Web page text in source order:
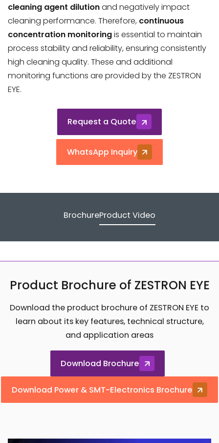
cleaning agent dilutionand negatively impact
cleaning performance. Therefore, continuous
concentration monitoringis essential to maintain
process stability and reliability, ensuring consistently
high cleaning quality. These and additional
monitoring functions are provided by the ZESTRON
EYE.
Request a Quote
WhatsApp Inquiry
BrochureProduct Video
Product Brochure of ZESTRON EYE
Download the product brochure of ZESTRON EYE to
learn about its key features, technical structure,
and application areas
Download Brochure
Download Power & SMT-Electronics Brochure